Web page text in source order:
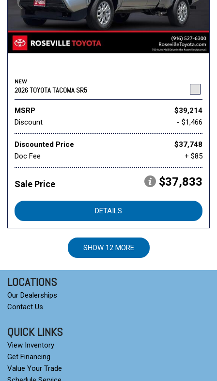
NEW
2026 TOYOTA TACOMA SR5
MSRP
$39,214
Discount
- $1,466
Discounted Price
$37,748
Doc Fee
+ $85
Sale Price $37,833
DETAILS
SHOW 12 MORE
LOCATIONS
Our Dealerships
Contact Us
QUICK LINKS
View Inventory
Get Financing
Value Your Trade